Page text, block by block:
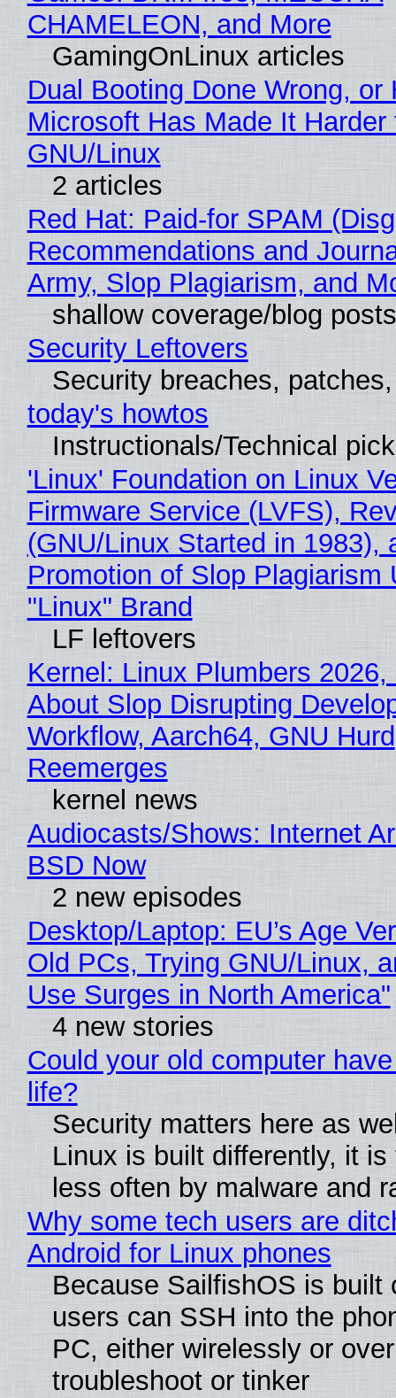
CHAMELEON, and More
GamingOnLinux articles
Dual Booting Done Wrong, or
Microsoft Has Made It
GNU/Linux
2 articles
Red Hat: Paid-for SPAM
Recommendations and
Army, Slop Plagiarism, and
shallow coverage/blog posts
Security Leftovers
Security breaches,
today's howtos
Instructionals/Technical
'Linux' Foundation on Linux
Firmware Service (LVFS),
(GNU/Linux Started in 1983),
Promotion of Slop Plagiarism
"Linux" Brand
LF leftovers
Kernel: Linux Plumbers 2026,
About Slop Disrupting
Workflow, Aarch64, GNU Hurd
Reemerges
kernel news
Audiocasts/Shows: Internet
BSD Now
2 new episodes
Desktop/Laptop: EU’s Age
Old PCs, Trying GNU/Linux,
Use Surges in North America"
4 new stories
Could your old computer
life?
Security matters here as
Linux is built differently, it is
less often by malware and
Why some tech users are
Android for Linux phones
Because SailfishOS is built
users can SSH into the
PC, either wirelessly or
troubleshoot or tinker